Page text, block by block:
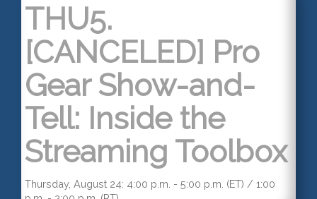
THU5.
[CANCELED] Pro
Gear Show-and-
Tell: Inside the
Streaming Toolbox
Thursday, August 24: 4:00 p.m. - 5:00 p.m. (ET) / 1:00